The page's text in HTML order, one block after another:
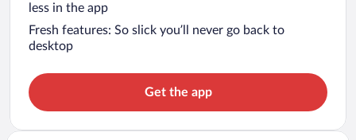
less in the app
Fresh features: So slick you’ll never go back to
desktop
Get the app